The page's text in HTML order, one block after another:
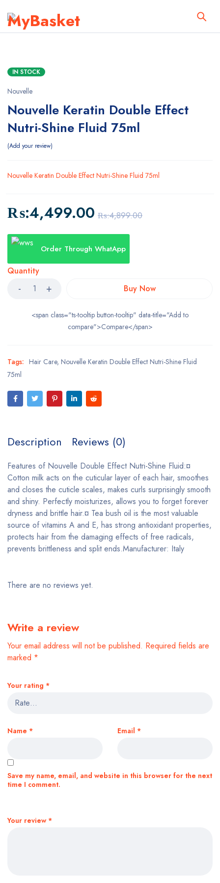
IN STOCK
Nouvelle
Nouvelle Keratin Double Effect
Nutri-Shine Fluid 75ml
Add your review
Nouvelle Keratin Double Effect Nutri-Shine Fluid 75ml
₨:4,899.00
₨:4,499.00
Order Through WhatApp
Quantity
Buy Now
<span class="ts-tooltip button-tooltip" data-title="Add to
compare">Compare</span>
Tags: Hair Care, Nouvelle Keratin Double Effect Nutri-Shine Fluid
75ml
Description Reviews (0)
Features of Nouvelle Double Effect Nutri-Shine Fluid:¤
Cotton milk acts on the cuticular layer of each hair, smoothes
and closes the cuticle scales, makes curls surprisingly smooth
and shiny. Perfectly moisturizes, allows you to forget forever
dryness and brittle hair.¤ Tea bush oil is the most valuable
source of vitamins A and E, has strong antioxidant properties,
protects hair from the damaging effects of free radicals,
prevents brittleness and split ends.Manufacturer: Italy
There are no reviews yet.
Write a review
Your email address will not be published. Required fields are
marked *
Your rating *
Your review *
Name * Email *
Save my name, email, and website in this browser for the next
time I comment.